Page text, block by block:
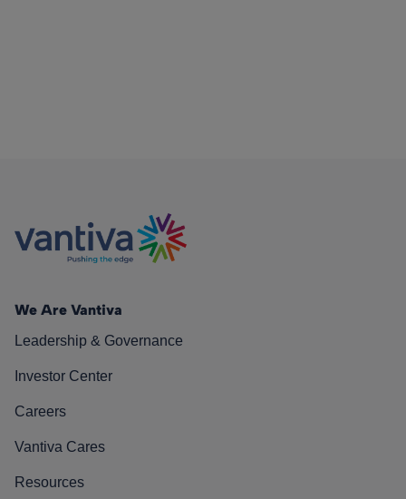
We Are Vantiva
Leadership & Governance
Investor Center
Careers
Vantiva Cares
Resources